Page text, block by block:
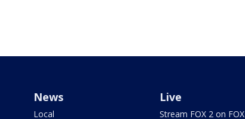
News
Local
Live
Stream FOX 2 on FOX